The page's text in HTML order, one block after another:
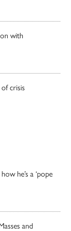
with
crisis
he’s a ‘pope
and